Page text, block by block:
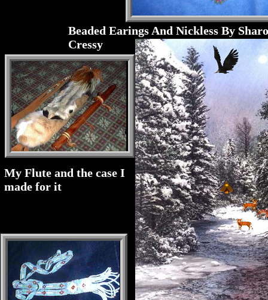
Beaded Earings And Nickless By
Cressy
My Flute and the case I
made for it